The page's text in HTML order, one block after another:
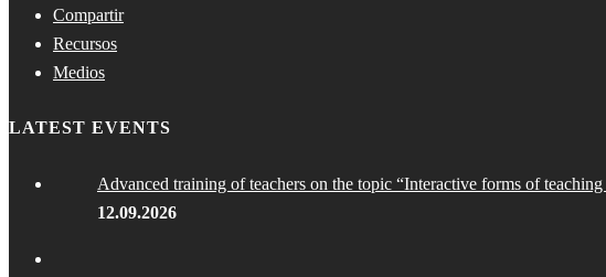
Compartir
Recursos
Medios
LATEST EVENTS
Advanced training of teachers on the topic “Interactive forms of
12.09.2026